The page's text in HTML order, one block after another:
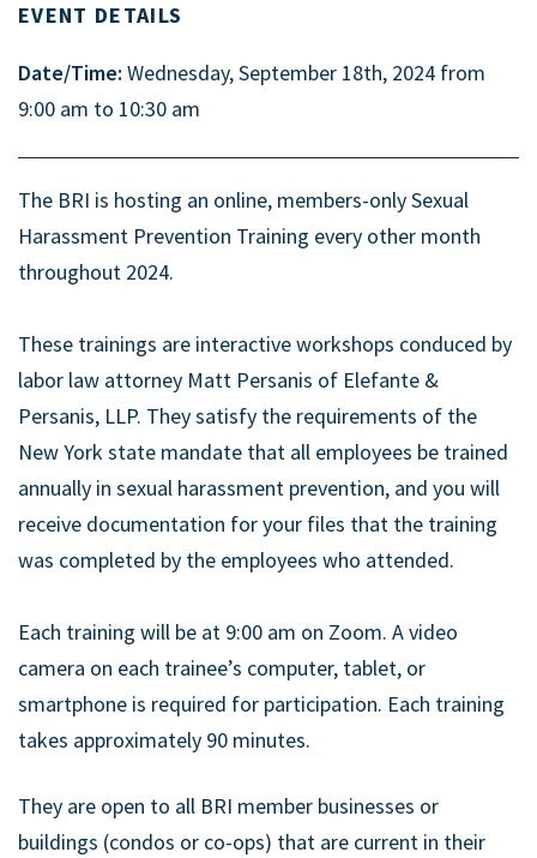
EVENT DETAILS
Date/Time: Wednesday, September 18th, 2024 from
9:00 am to 10:30 am
The BRI is hosting an online, members-only Sexual
Harassment Prevention Training every other month
throughout 2024.
These trainings are interactive workshops conduced by
labor law attorney Matt Persanis of Elefante &
Persanis, LLP. They satisfy the requirements of the
New York state mandate that all employees be trained
annually in sexual harassment prevention, and you will
receive documentation for your files that the training
was completed by the employees who attended.
Each training will be at 9:00 am on Zoom. A video
camera on each trainee’s computer, tablet, or
smartphone is required for participation. Each training
takes approximately 90 minutes.
They are open to all BRI member businesses or
buildings (condos or co-ops) that are current in their